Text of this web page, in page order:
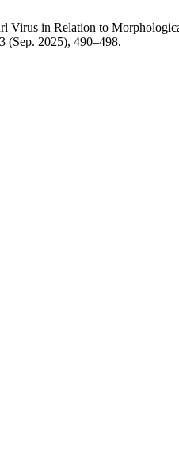
Virus in Relation to
(Sep. 2025), 490–498.